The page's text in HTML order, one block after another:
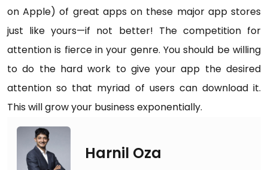
on Apple) of great apps on these major app stores
just like yours—if not better! The competition for
attention is fierce in your genre. You should be willing
to do the hard work to give your app the desired
attention so that myriad of users can download it.
This will grow your business exponentially.
Harnil Oza